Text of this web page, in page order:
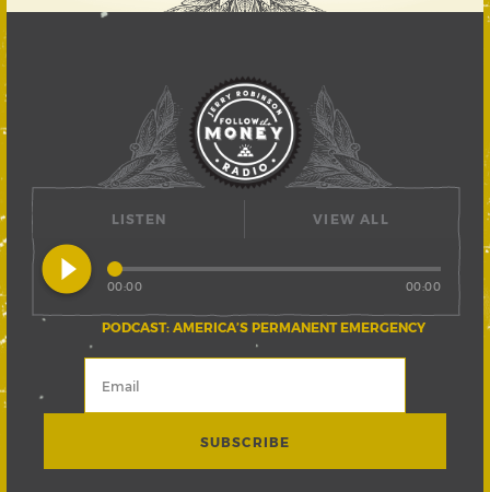
LISTEN
play_circle_filled
PODCAST: AMERICA’S PERMANENT EMERGENCY
00:00 00:00
VIEW ALL